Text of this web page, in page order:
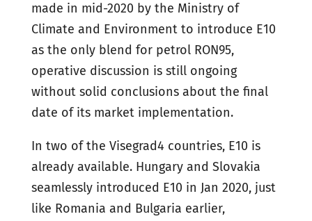
made in mid-2020 by the Ministry of
Climate and Environment to introduce E10
as the only blend for petrol RON95,
operative discussion is still ongoing
without solid conclusions about the final
date of its market implementation.
In two of the Visegrad4 countries, E10 is
already available. Hungary and Slovakia
seamlessly introduced E10 in Jan 2020, just
like Romania and Bulgaria earlier,